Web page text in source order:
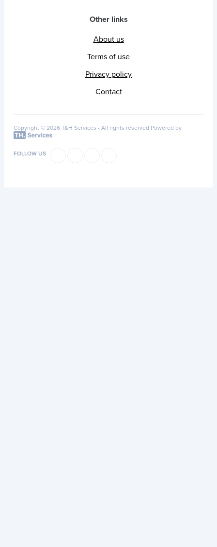
Other links
About us
Terms of use
Privacy policy
Contact
Copyright © 2026 T&H Services - All rights reserved Powered by
FOLLOW US